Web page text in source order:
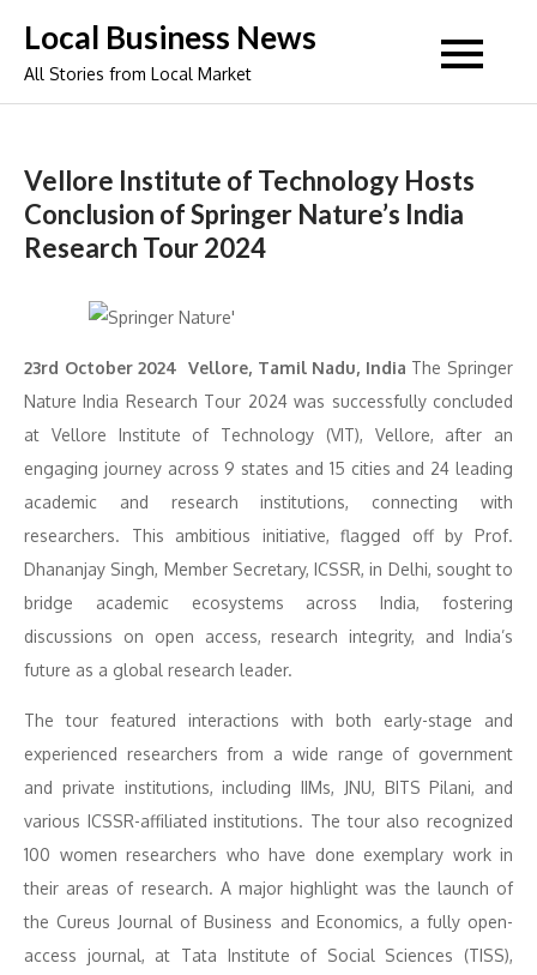
content
Local Business News
All Stories from Local Market
Vellore Institute of Technology Hosts
Conclusion of Springer Nature’s India
Research Tour 2024
23rd October 2024 Vellore, Tamil Nadu, India The Springer
Nature India Research Tour 2024 was successfully concluded
at Vellore Institute of Technology (VIT), Vellore, after an
engaging journey across 9 states and 15 cities and 24 leading
academic and research institutions, connecting with
researchers. This ambitious initiative, flagged off by Prof.
Dhananjay Singh, Member Secretary, ICSSR, in Delhi, sought to
bridge academic ecosystems across India, fostering
discussions on open access, research integrity, and India’s
future as a global research leader.
The tour featured interactions with both early-stage and
experienced researchers from a wide range of government
and private institutions, including IIMs, JNU, BITS Pilani, and
various ICSSR-affiliated institutions. The tour also recognized
100 women researchers who have done exemplary work in
their areas of research. A major highlight was the launch of
the Cureus Journal of Business and Economics, a fully open-
access journal, at Tata Institute of Social Sciences (TISS),